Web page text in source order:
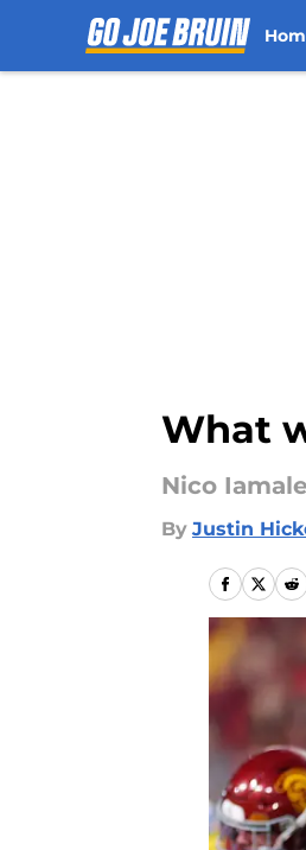
What
Nico
By Justin